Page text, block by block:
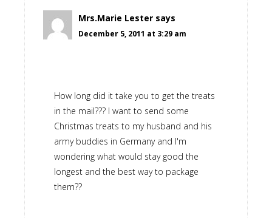
Mrs.Marie Lester says
December 5, 2011 at 3:29 am
How long did it take you to get the treats
in the mail??? I want to send some
Christmas treats to my husband and his
army buddies in Germany and I'm
wondering what would stay good the
longest and the best way to package
them??